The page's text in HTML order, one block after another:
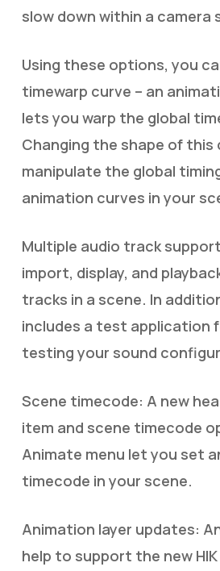
slow down within a camera
Using these options, you
timewarp curve – an
lets you warp the global
Changing the shape of this
manipulate the global
animation curves in your
Multiple audio track
import, display, and
tracks in a scene. In
includes a test application
testing your sound
Scene timecode: A new
item and scene timecode
Animate menu let you set
timecode in your scene.
Animation layer updates:
help to support the new